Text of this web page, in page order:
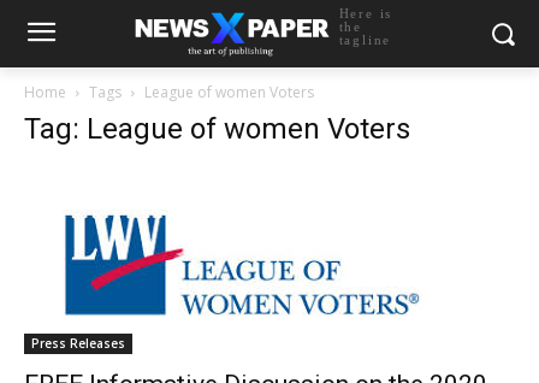
Here is
the
tagline
Home Tags League of women Voters
Tag: League of women Voters
Press Releases